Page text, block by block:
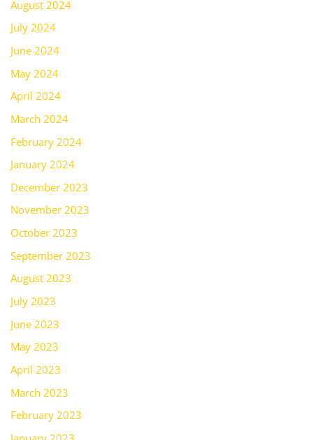
August 2024
July 2024
June 2024
May 2024
April 2024
March 2024
February 2024
January 2024
December 2023
November 2023
October 2023
September 2023
August 2023
July 2023
June 2023
May 2023
April 2023
March 2023
February 2023